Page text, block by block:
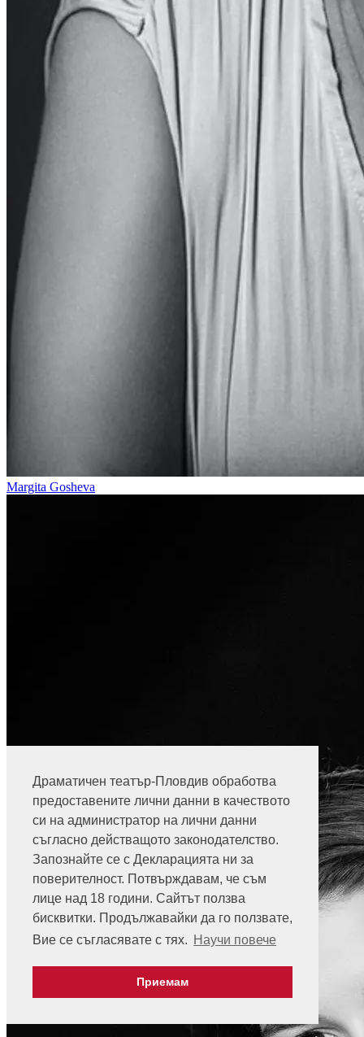
Драматичен театър-Пловдив обработва
предоставените лични данни в качеството
си на администратор на лични данни
съгласно действащото законодателство.
Запознайте се с Декларацията ни за
поверителност. Потвърждавам, че съм
лице над 18 години. Сайтът ползва
бисквитки. Продължавайки да го ползвате,
Вие се съгласявате с тях. Научи повече
Приемам
Margita Gosheva